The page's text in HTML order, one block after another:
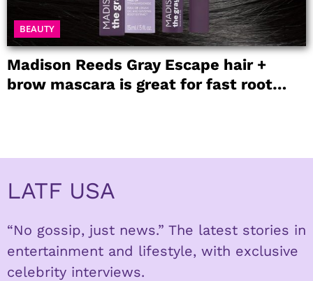
BEAUTY
Madison Reeds Gray Escape hair +
brow mascara is great for fast root
LATF USA
“No gossip, just news.” The latest stories in
entertainment and lifestyle, with exclusive
celebrity interviews.